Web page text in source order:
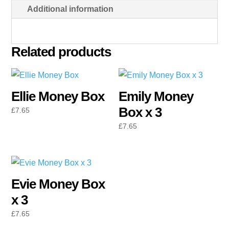
Additional information
Related products
Ellie Money Box
£7.65
Emily Money
Box x 3
£7.65
Evie Money Box
x 3
£7.65